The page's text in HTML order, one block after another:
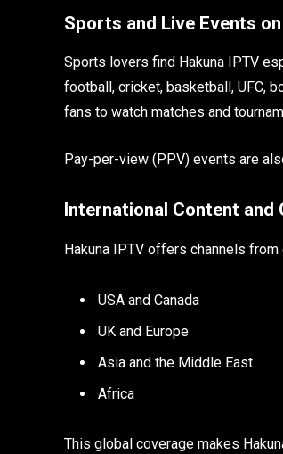
Sports and Live Events
Sports lovers find Hakuna IPTV
football, cricket, basketball, UFC,
fans to watch matches and
Pay-per-view (PPV) events are
International Content and
Hakuna IPTV offers channels
USA and Canada
UK and Europe
Asia and the Middle East
Africa
This global coverage makes